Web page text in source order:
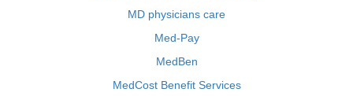
MD physicians care
Med-Pay
MedBen
MedCost Benefit Services